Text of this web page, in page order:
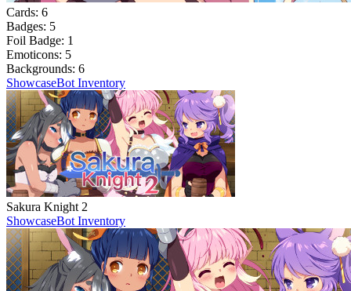
Cards: 6
Badges: 5
Foil Badge: 1
Emoticons: 5
Backgrounds: 6
ShowcaseBot Inventory
Sakura Knight 2
ShowcaseBot Inventory